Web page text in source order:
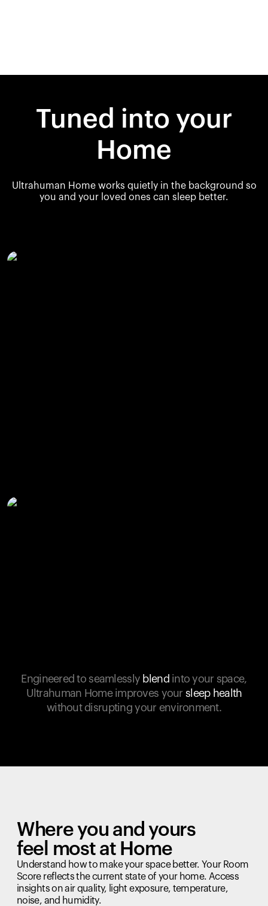
Tuned into your
Home
Ultrahuman Home works quietly in the background so
you and your loved ones can sleep better.
Engineered to seamlessly blend into your space,
Ultrahuman Home improves your sleep health
without disrupting your environment.
Where you and yours
feel most at Home
Understand how to make your space better. Your Room
Score reflects the current state of your home. Access
insights on air quality, light exposure, temperature,
noise, and humidity.